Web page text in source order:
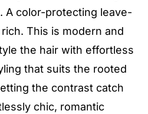
A color-protecting leave-
This is modern and
the hair with effortless
that suits the rooted
the contrast catch
chic, romantic